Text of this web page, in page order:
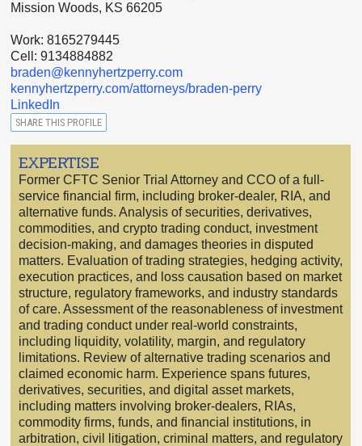
Mission Woods, KS 66205
Work: 8165279445
Cell: 9134884882
braden@kennyhertzperry.com
kennyhertzperry.com/attorneys/braden-perry
LinkedIn
SHARE THIS PROFILE
EXPERTISE
Former CFTC Senior Trial Attorney and CCO of a full-
service financial firm, including broker-dealer, RIA, and
alternative funds. Analysis of securities, derivatives,
commodities, and crypto trading conduct, investment
decision-making, and damages theories in disputed
matters. Evaluation of trading strategies, hedging activity,
execution practices, and loss causation based on market
structure, regulatory frameworks, and industry standards
of care. Assessment of the reasonableness of investment
and trading conduct under real-world constraints,
including liquidity, volatility, margin, and regulatory
limitations. Review of alternative trading scenarios and
claimed economic harm. Experience spans futures,
derivatives, securities, and digital asset markets,
including matters involving broker-dealers, RIAs,
commodity firms, funds, and financial institutions, in
arbitration, civil litigation, criminal matters, and regulatory